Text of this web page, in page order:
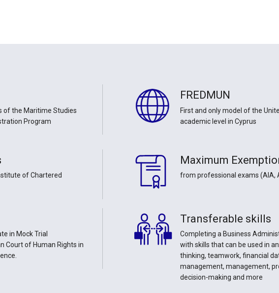
the Maritime Studies
Program
FREDMUN
First and only model of the
academic level in Cyprus
of Chartered
Maximum
from professional exams (AIA,
in Mock Trial
Court of Human Rights in
Transferable skills
Completing a Business
with skills that can be used in
thinking, teamwork, financial
management, management,
decision-making and more